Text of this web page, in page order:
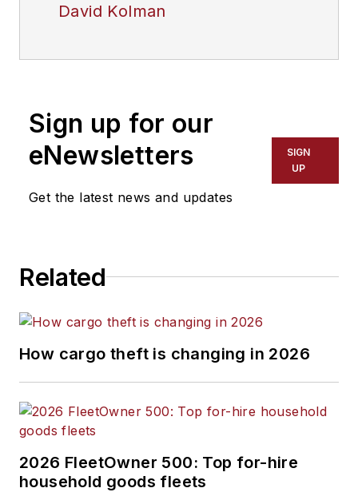
David Kolman
Sign up for our
eNewsletters
Get the latest news and updates
SIGN
UP
Related
How cargo theft is changing in 2026
2026 FleetOwner 500: Top for-hire
household goods fleets